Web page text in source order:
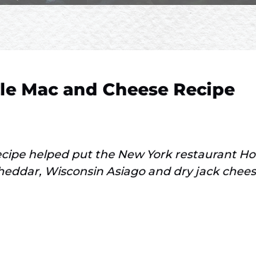
Mac and Cheese Recipe
helped put the New York restaurant
Wisconsin Asiago and dry jack